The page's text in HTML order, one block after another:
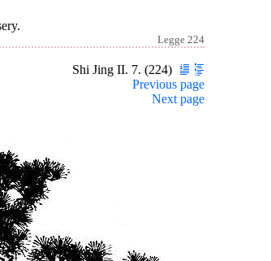
Legge 224
Shi Jing II. 7. (224)
Previous page
Next page